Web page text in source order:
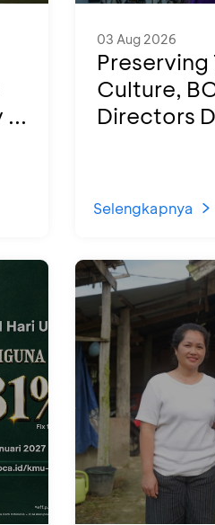
...
03 Aug 2026
Culture,
Directors
Selengkapnya